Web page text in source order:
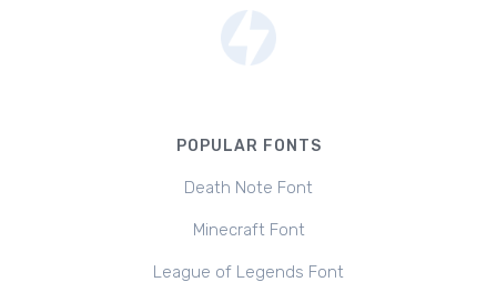
POPULAR FONTS
Death Note Font
Minecraft Font
League of Legends Font